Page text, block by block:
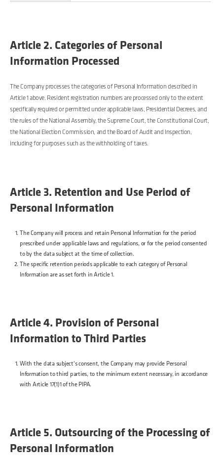
Article 2. Categories of Personal
Information Processed
The Company processes the categories of Personal Information described in
Article 1 above. Resident registration numbers are processed only to the extent
specifically required or permitted under applicable laws, Presidential Decrees, and
the rules of the National Assembly, the Supreme Court, the Constitutional Court,
the National Election Commission, and the Board of Audit and Inspection,
including for purposes such as the withholding of taxes.
Article 3. Retention and Use Period of
Personal Information
The Company will process and retain Personal Information for the period
prescribed under applicable laws and regulations, or for the period consented
to by the data subject at the time of collection.
The specific retention periods applicable to each category of Personal
Information are as set forth in Article 1.
Article 4. Provision of Personal
Information to Third Parties
With the data subject's consent, the Company may provide Personal
Information to third parties, to the minimum extent necessary, in accordance
with Article 17(1)1 of the PIPA.
Article 5. Outsourcing of the Processing of
Personal Information